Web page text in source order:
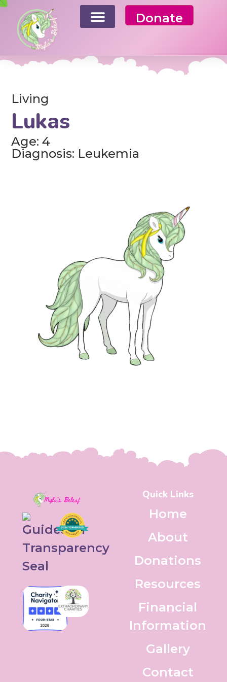
Donate
Living
Lukas
Age: 4
Diagnosis: Leukemia
Quick Links
Home
About
Donations
Resources
Financial
Information
Gallery
Contact